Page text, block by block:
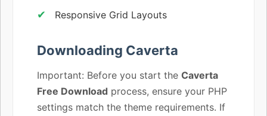
Responsive Grid Layouts
Downloading Caverta
Important: Before you start the Caverta
Free Download process, ensure your PHP
settings match the theme requirements. If